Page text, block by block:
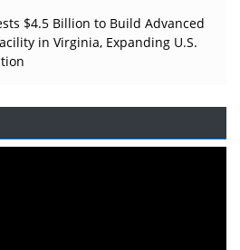
$4.5 Billion to Build Advanced
in Virginia, Expanding U.S.